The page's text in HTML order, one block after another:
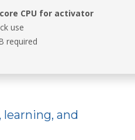
CPU for activator
use
required
and